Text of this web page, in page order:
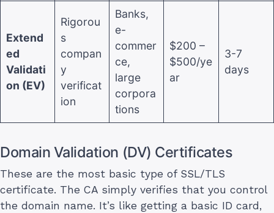
Extend
ed
Validati
on (EV)
Rigorou
s
compan
y
verificat
ion
Banks,
e-
commer
ce,
large
corpora
tions
$200 –
$500/ye
ar
3-7
days
Domain Validation (DV) Certificates
These are the most basic type of SSL/TLS
certificate. The CA simply verifies that you control
the domain name. It’s like getting a basic ID card,